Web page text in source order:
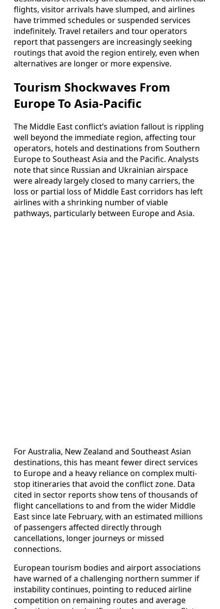
flights, visitor arrivals have slumped, and airlines
have trimmed schedules or suspended services
indefinitely. Travel retailers and tour operators
report that passengers are increasingly seeking
routings that avoid the region entirely, even when
alternatives are longer or more expensive.
Tourism Shockwaves From
Europe To Asia-Pacific
The Middle East conflict’s aviation fallout is rippling
well beyond the immediate region, affecting tour
operators, hotels and destinations from Southern
Europe to Southeast Asia and the Pacific. Analysts
note that since Russian and Ukrainian airspace
were already largely closed to many carriers, the
loss or partial loss of Middle East corridors has left
airlines with a shrinking number of viable
pathways, particularly between Europe and Asia.
For Australia, New Zealand and Southeast Asian
destinations, this has meant fewer direct services
to Europe and a heavy reliance on complex multi-
stop itineraries that avoid the conflict zone. Data
cited in sector reports show tens of thousands of
flight cancellations to and from the wider Middle
East since late February, with an estimated millions
of passengers affected directly through
cancellations, longer journeys or missed
connections.
European tourism bodies and airport associations
have warned of a challenging northern summer if
instability continues, pointing to reduced airline
competition on remaining routes and average